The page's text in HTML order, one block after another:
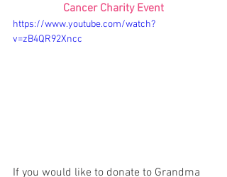
Cancer Charity Event
https://www.youtube.com/watch?
v=zB4QR92Xncc
If you would like to donate to Grandma